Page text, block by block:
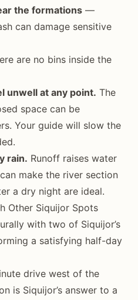
the formations —
can damage sensitive
are no bins inside the
unwell at any point. The
space can be
Your guide will slow the
rain. Runoff raises water
make the river section
a dry night are ideal.
Other Siquijor Spots
with two of Siquijor’s
a satisfying half-day
drive west of the
is Siquijor’s answer to a